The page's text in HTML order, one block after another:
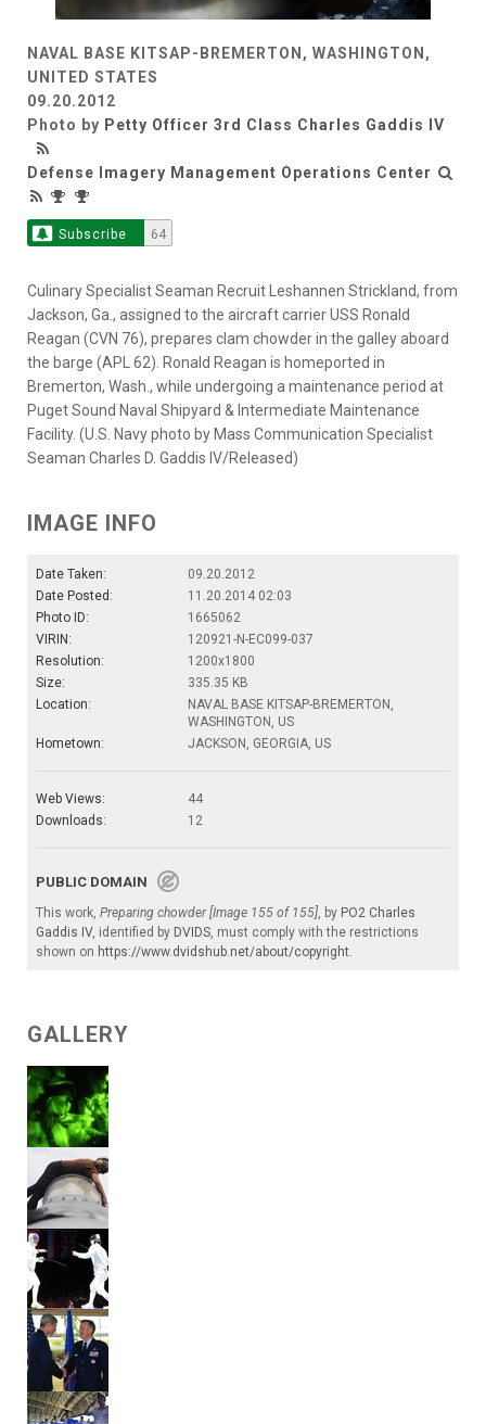
NAVAL BASE KITSAP-BREMERTON, WASHINGTON,
UNITED STATES
09.20.2012
Photo by Petty Officer 3rd Class Charles Gaddis IV
Defense Imagery Management Operations Center
Subscribe 64
Culinary Specialist Seaman Recruit Leshannen Strickland, from
Jackson, Ga., assigned to the aircraft carrier USS Ronald
Reagan (CVN 76), prepares clam chowder in the galley aboard
the barge (APL 62). Ronald Reagan is homeported in
Bremerton, Wash., while undergoing a maintenance period at
Puget Sound Naval Shipyard & Intermediate Maintenance
Facility. (U.S. Navy photo by Mass Communication Specialist
Seaman Charles D. Gaddis IV/Released)
IMAGE INFO
Date Taken:
09.20.2012
Date Posted:
11.20.2014 02:03
Photo ID:
1665062
VIRIN:
120921-N-EC099-037
Resolution:
1200x1800
Size:
335.35 KB
Location:
NAVAL BASE KITSAP-BREMERTON,
WASHINGTON, US
Hometown:
JACKSON, GEORGIA, US
Web Views:
44
Downloads:
12
PUBLIC DOMAIN
This work, Preparing chowder [Image 155 of 155], by PO2 Charles
Gaddis IV, identified by DVIDS, must comply with the restrictions
shown on https://www.dvidshub.net/about/copyright.
GALLERY